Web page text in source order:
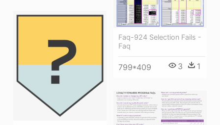
Faq-924 Selection Fails -
Faq
799*409 3 1